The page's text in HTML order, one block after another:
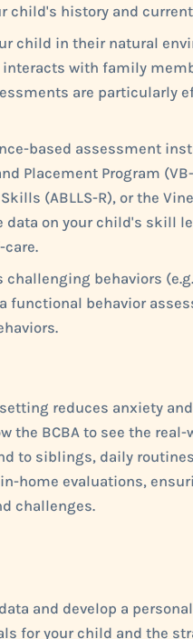
child's history and
child in their natural
with family
are particularly
based assessment
Placement Program (VB-
(ABLLS-R), or the
data on your child's skill
behaviors
functional behavior
reduces anxiety
the BCBA to see the
to siblings, daily
home evaluations,
challenges.
and develop a
for your child and the